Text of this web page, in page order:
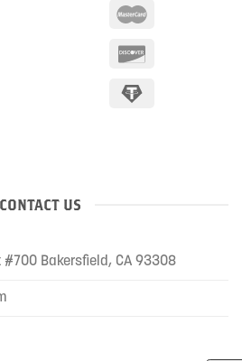
CONTACT US
Bakersfield, CA 93308